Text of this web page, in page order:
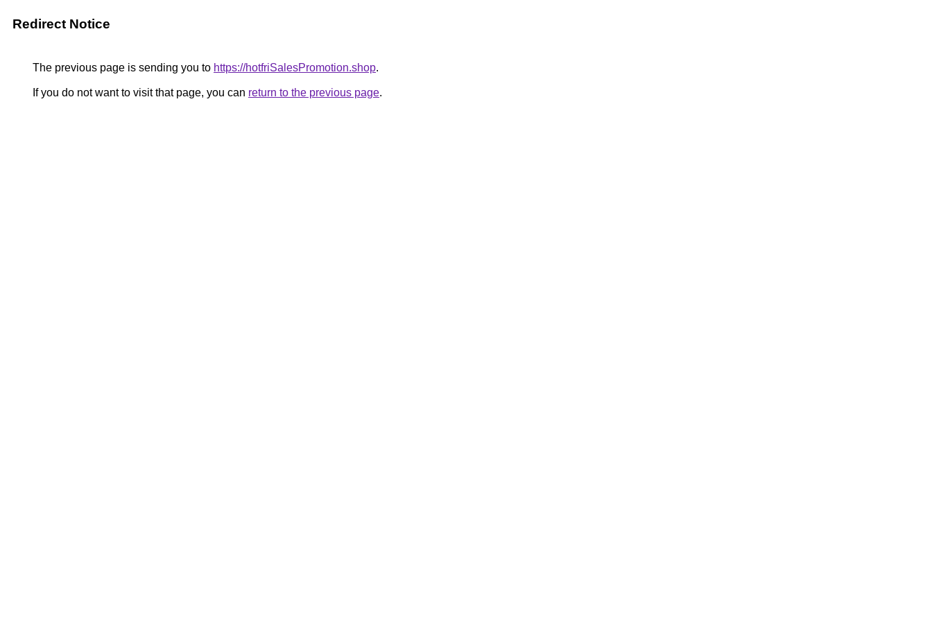
Redirect Notice
The previous page is sending you to https://hotfriSalesPromotion.shop.
If you do not want to visit that page, you can return to the previous page.